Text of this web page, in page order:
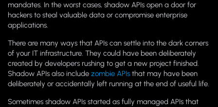
mandates. In the worst cases, shadow APIs open a door for
hackers to steal valuable data or compromise enterprise
applications.
There are many ways that APIs can settle into the dark corners
of your IT infrastructure. They could have been deliberately
created by developers rushing to get a new project finished.
Shadow APIs also include zombie APIs that may have been
deliberately or accidentally left running at the end of useful life.
Sometimes shadow APIs started as fully managed APIs that